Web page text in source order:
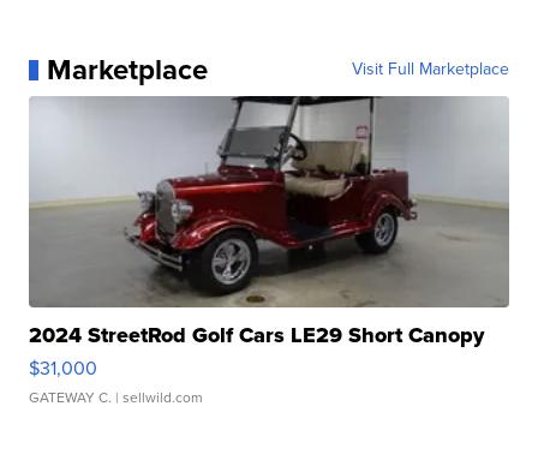
Marketplace Visit Full Marketplace
2024 StreetRod Golf Cars LE29 Short Canopy
$31,000
GATEWAY C. | sellwild.com